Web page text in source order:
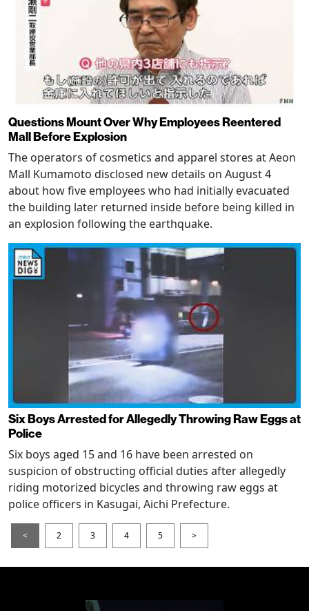
Questions Mount Over Why Employees Reentered
Mall Before Explosion
The operators of cosmetics and apparel stores at Aeon
Mall Kumamoto disclosed new details on August 4
about how five employees who had initially evacuated
the building later returned inside before being killed in
an explosion following the earthquake.
Six Boys Arrested for Allegedly Throwing Raw Eggs at
Police
Six boys aged 15 and 16 have been arrested on
suspicion of obstructing official duties after allegedly
riding motorized bicycles and throwing raw eggs at
police officers in Kasugai, Aichi Prefecture.
< 2 3 4 5 >